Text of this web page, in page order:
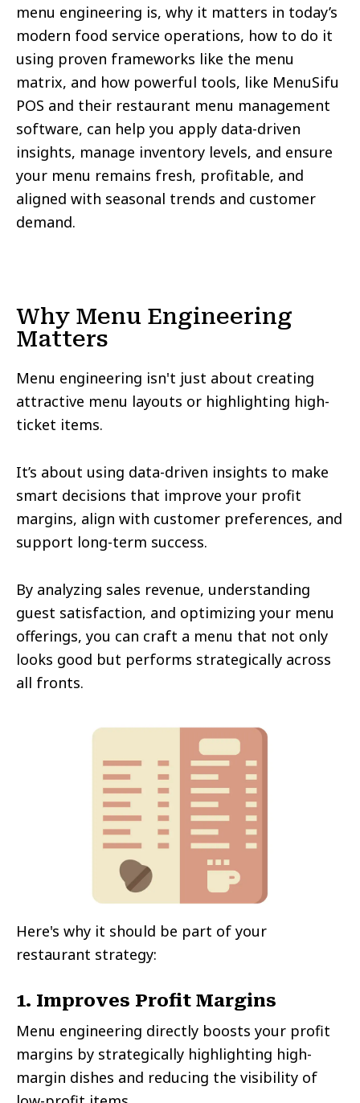
menu engineering is, why it matters in today’s
modern food service operations, how to do it
using proven frameworks like the menu
matrix, and how powerful tools, like MenuSifu
POS and their restaurant menu management
software, can help you apply data-driven
insights, manage inventory levels, and ensure
your menu remains fresh, profitable, and
aligned with seasonal trends and customer
demand.
Why Menu Engineering
Matters
Menu engineering isn't just about creating
attractive menu layouts or highlighting high-
ticket items.
It’s about using data-driven insights to make
smart decisions that improve your profit
margins, align with customer preferences, and
support long-term success.
By analyzing sales revenue, understanding
guest satisfaction, and optimizing your menu
offerings, you can craft a menu that not only
looks good but performs strategically across
all fronts.
Here's why it should be part of your
restaurant strategy:
1. Improves Profit Margins
Menu engineering directly boosts your profit
margins by strategically highlighting high-
margin dishes and reducing the visibility of